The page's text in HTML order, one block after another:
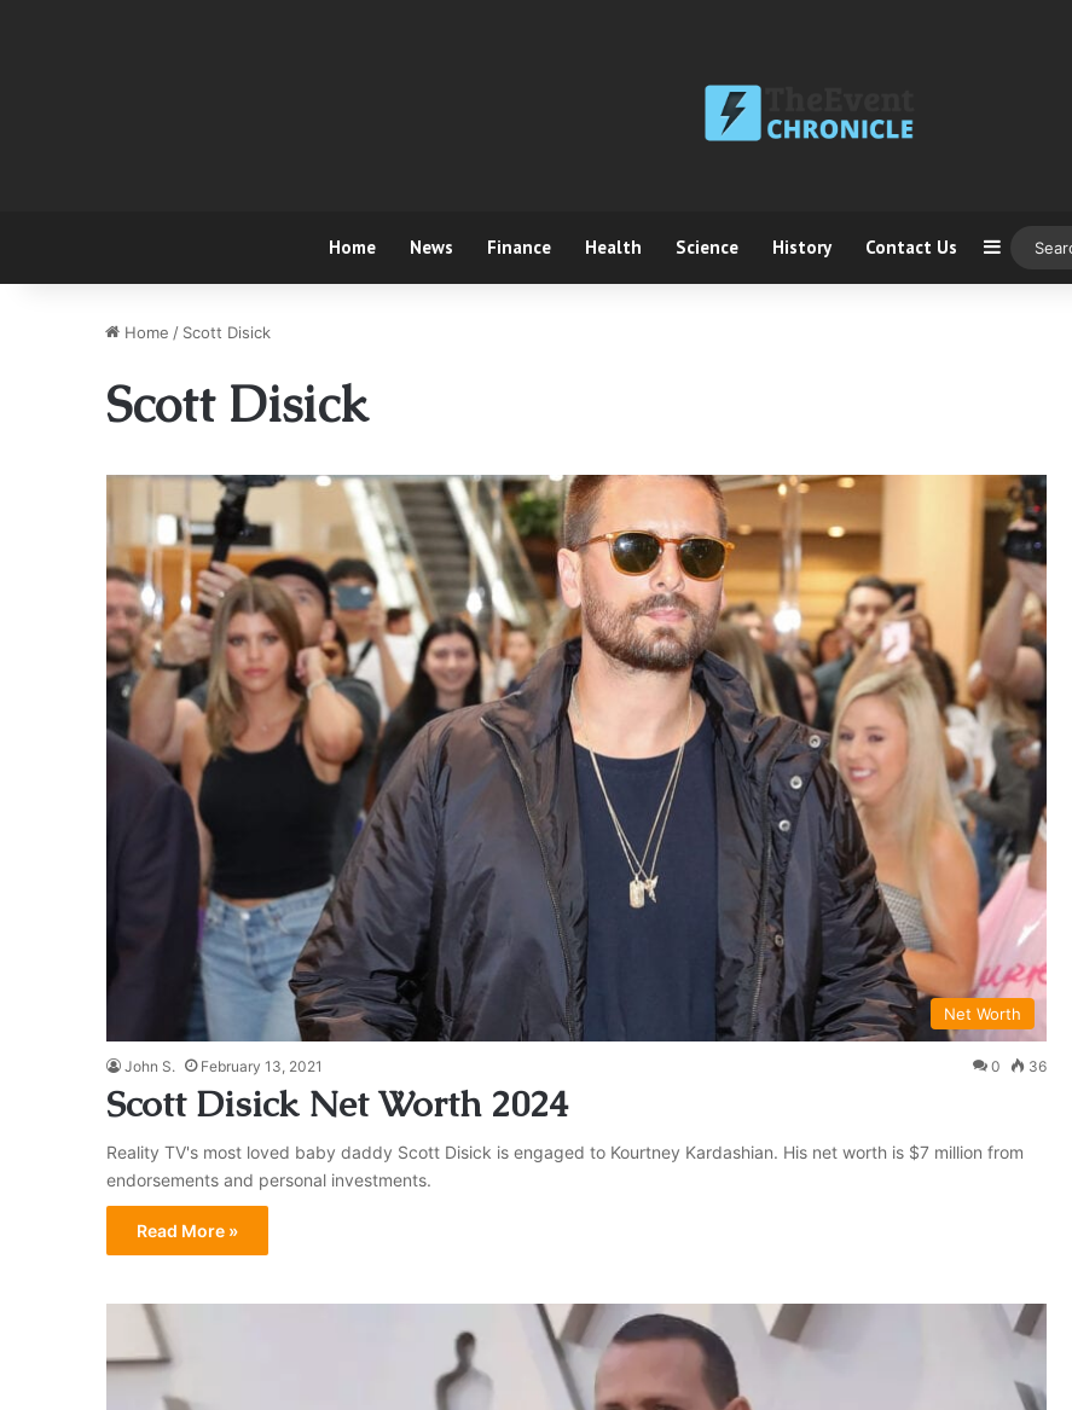
Home News Finance Health Science History Contact Us Sidebar
Home / Scott Disick
Scott Disick
Net Worth
John S. February 13, 2021 0 36
Scott Disick Net Worth 2024
Reality TV's most loved baby daddy Scott Disick is engaged to Kourtney Kardashian. His net worth is $7 million from
endorsements and personal investments.
Read More »